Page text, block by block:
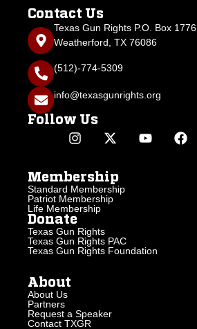
Contact Us
Texas Gun Rights P.O. Box 1776
Weatherford, TX 76086
(512)-774-5309
info@texasgunrights.org
Follow Us
Membership
Standard Membership
Patriot Membership
Life Membership
Donate
Texas Gun Rights
Texas Gun Rights PAC
Texas Gun Rights Foundation
About
About Us
Partners
Request a Speaker
Contact TXGR